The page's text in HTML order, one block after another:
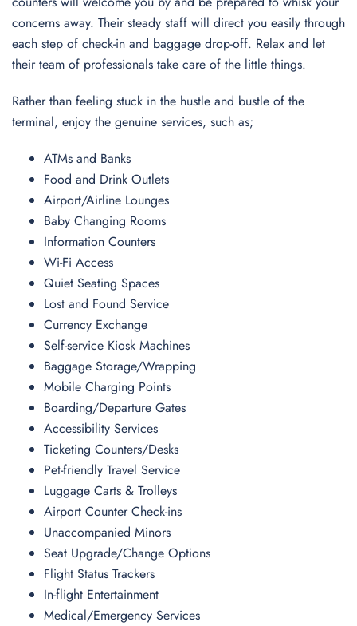
concerns away. Their steady staff will direct you easily through
each step of check-in and baggage drop-off. Relax and let
their team of professionals take care of the little things.
Rather than feeling stuck in the hustle and bustle of the
terminal, enjoy the genuine services, such as;
ATMs and Banks
Food and Drink Outlets
Airport/Airline Lounges
Baby Changing Rooms
Information Counters
Wi-Fi Access
Quiet Seating Spaces
Lost and Found Service
Currency Exchange
Self-service Kiosk Machines
Baggage Storage/Wrapping
Mobile Charging Points
Boarding/Departure Gates
Accessibility Services
Ticketing Counters/Desks
Pet-friendly Travel Service
Luggage Carts & Trolleys
Airport Counter Check-ins
Unaccompanied Minors
Seat Upgrade/Change Options
Flight Status Trackers
In-flight Entertainment
Medical/Emergency Services